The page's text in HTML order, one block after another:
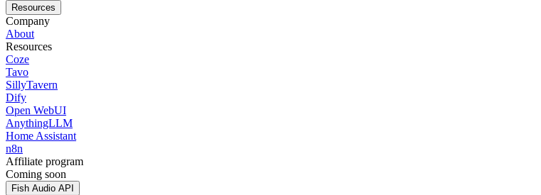
Resources
Company
About
Resources
Coze
Tavo
SillyTavern
Dify
Open WebUI
AnythingLLM
Home Assistant
n8n
Affiliate program
Coming soon
Fish Audio API